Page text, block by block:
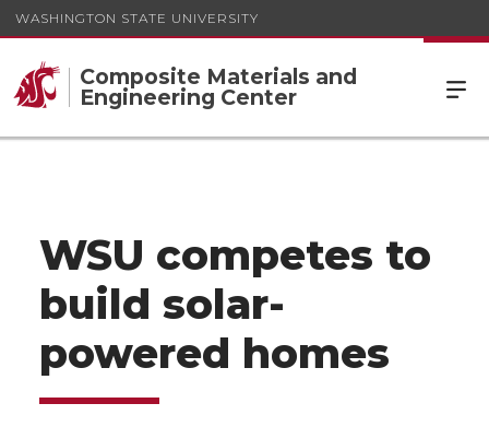
WASHINGTON STATE UNIVERSITY
Composite Materials and
Engineering Center
WSU competes to
build solar-
powered homes